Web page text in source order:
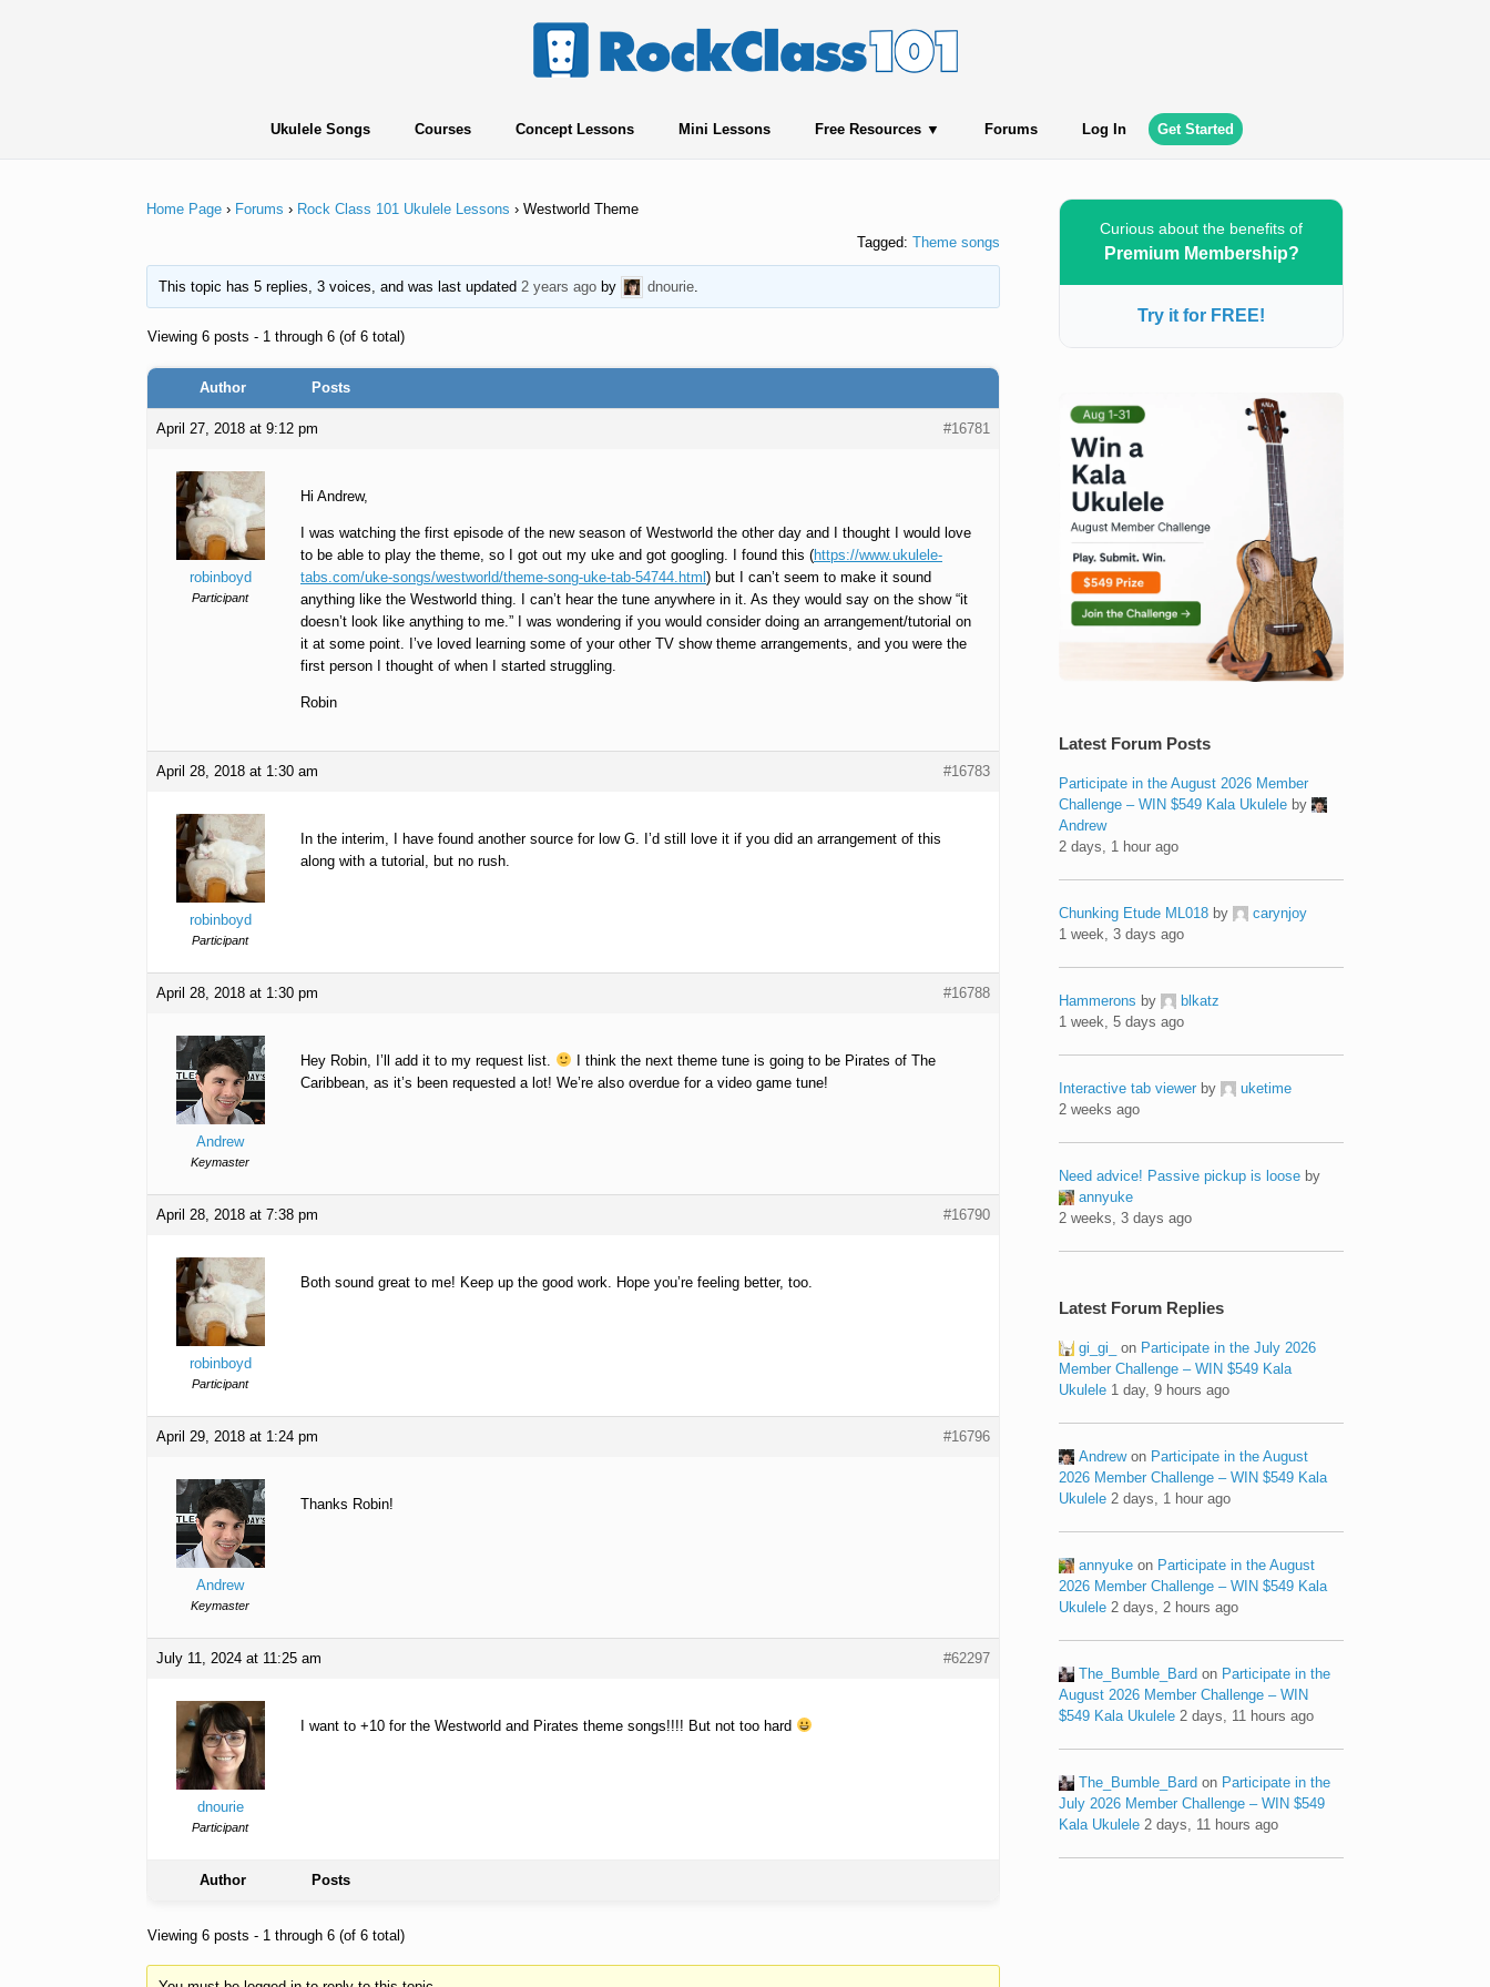
Ukulele Songs Courses Concept Lessons Mini Lessons Free Resources Forums Log In Get Started
Home Page › Forums › Rock Class 101 Ukulele Lessons › Westworld Theme
Tagged: Theme songs
This topic has 5 replies, 3 voices, and was last updated 2 years agoby dnourie.
Viewing 6 posts - 1 through 6 (of 6 total)
Author Posts
April 27, 2018 at 9:12 pm #16781
robinboyd
Participant
Hi Andrew,
I was watching the first episode of the new season of Westworld the other day and I thought I would love
to be able to play the theme, so I got out my uke and got googling. I found this (https://www.ukulele-
tabs.com/uke-songs/westworld/theme-song-uke-tab-54744.html ) but I can’t seem to make it sound
anything like the Westworld thing. I can’t hear the tune anywhere in it. As they would say on the show “it
doesn’t look like anything to me.” I was wondering if you would consider doing an arrangement/tutorial on
it at some point. I’ve loved learning some of your other TV show theme arrangements, and you were the
first person I thought of when I started struggling.
Robin
April 28, 2018 at 1:30 am #16783
robinboyd
Participant
In the interim, I have found another source for low G. I’d still love it if you did an arrangement of this
along with a tutorial, but no rush.
April 28, 2018 at 1:30 pm #16788
Andrew
Keymaster
Hey Robin, I’ll add it to my request list.
I think the next theme tune is going to be Pirates of The
Caribbean, as it’s been requested a lot! We’re also overdue for a video game tune!
April 28, 2018 at 7:38 pm #16790
robinboyd
Participant
Both sound great to me! Keep up the good work. Hope you’re feeling better, too.
April 29, 2018 at 1:24 pm #16796
Andrew
Keymaster
Thanks Robin!
July 11, 2024 at 11:25 am #62297
dnourie
Participant
I want to +10 for the Westworld and Pirates theme songs!!!! But not too hard
Author Posts
Viewing 6 posts - 1 through 6 (of 6 total)
Curious about the benefits of
Premium Membership?
Try it for FREE!
Latest Forum Posts
Participate in the August 2026 Member
Challenge – WIN $549 Kala Ukulele by
Andrew
2 days, 1 hour ago
Chunking Etude ML018 by
carynjoy
1 week, 3 days ago
Hammerons by
blkatz
1 week, 5 days ago
Interactive tab viewer by
uketime
2 weeks ago
Need advice! Passive pickup is loose by
annyuke
2 weeks, 3 days ago
Latest Forum Replies
gi_gi_ on Participate in the July 2026
Member Challenge – WIN $549 Kala
Ukulele 1 day, 9 hours ago
Andrewon Participate in the August
2026 Member Challenge – WIN $549 Kala
Ukulele 2 days, 1 hour ago
annyuke on Participate in the August
2026 Member Challenge – WIN $549 Kala
Ukulele 2 days, 2 hours ago
The_Bumble_Bard on Participate in the
August 2026 Member Challenge – WIN
$549 Kala Ukulele 2 days, 11 hours ago
The_Bumble_Bard on Participate in the
July 2026 Member Challenge – WIN $549
Kala Ukulele 2 days, 11 hours ago